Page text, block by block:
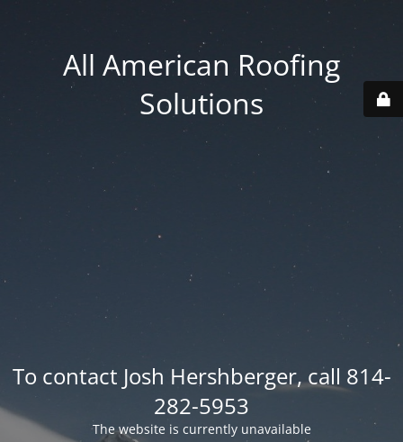
All American Roofing
Solutions
To contact Josh Hershberger, call 814-
282-5953
The website is currently unavailable